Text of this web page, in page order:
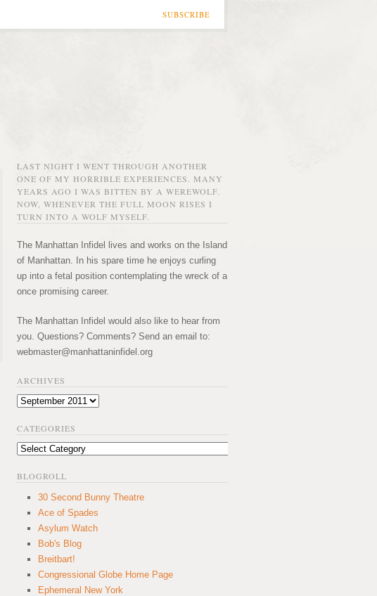
SUBSCRIBE
LAST NIGHT I WENT THROUGH ANOTHER
ONE OF MY HORRIBLE EXPERIENCES. MANY
YEARS AGO I WAS BITTEN BY A WEREWOLF.
NOW, WHENEVER THE FULL MOON RISES I
TURN INTO A WOLF MYSELF.
The Manhattan Infidel lives and works on the Island
of Manhattan. In his spare time he enjoys curling
up into a fetal position contemplating the wreck of a
once promising career.
The Manhattan Infidel would also like to hear from
you. Questions? Comments? Send an email to:
webmaster@manhattaninfidel.org
ARCHIVES
Archives
CATEGORIES
Categories
BLOGROLL
30 Second Bunny Theatre
Ace of Spades
Asylum Watch
Bob's Blog
Breitbart!
Congressional Globe Home Page
Ephemeral New York